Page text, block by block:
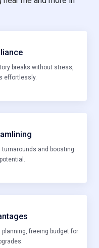
breaks without stress,
effortlessly.
and boosting
freeing budget for